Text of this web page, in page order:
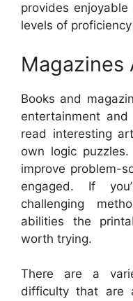
provides
levels of
Magazines
Books and
entertainment
read interesting
own logic
improve problem-
engaged. If
challenging
abilities the
worth trying.
There are a
difficulty that are